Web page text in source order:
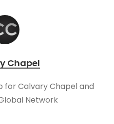
Chapel
Calvary Chapel and
Network